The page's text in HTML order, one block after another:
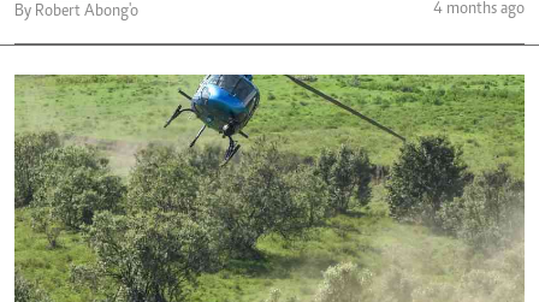
By Robert Abong'o
4 months ago